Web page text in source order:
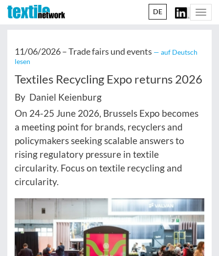
DE
11/06/2026 –Trade fairs und events — auf Deutsch
lesen
Textiles Recycling Expo returns 2026
By Daniel Keienburg
On 24-25 June 2026, Brussels Expo becomes
a meeting point for brands, recyclers and
policymakers seeking scalable answers to
rising regulatory pressure in textile
circularity. Focus on textile recycling and
circularity.